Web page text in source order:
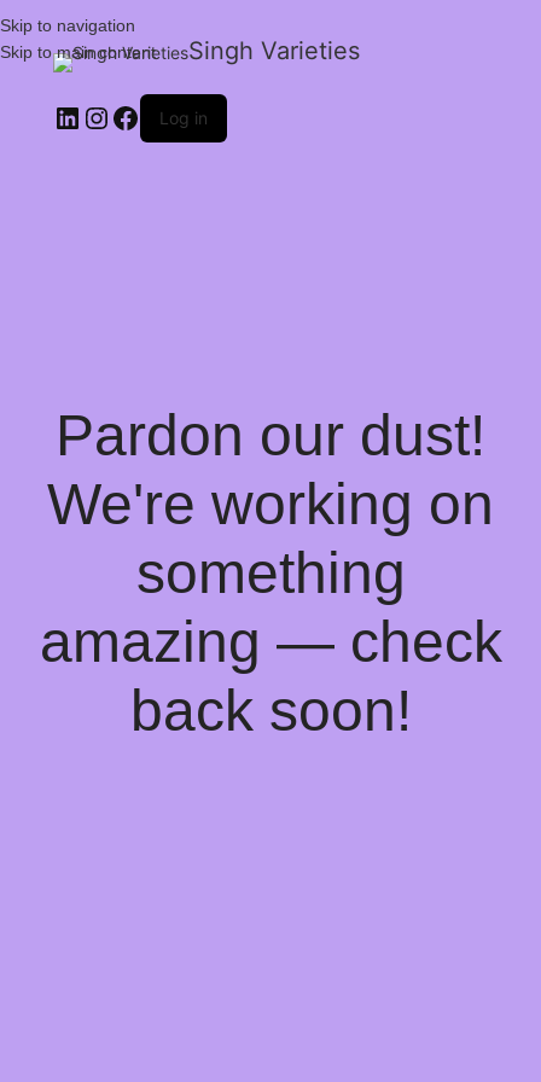
Skip to navigation
Skip to main content
Singh Varieties
Log in
Pardon our dust!
We're working on
something
amazing — check
back soon!